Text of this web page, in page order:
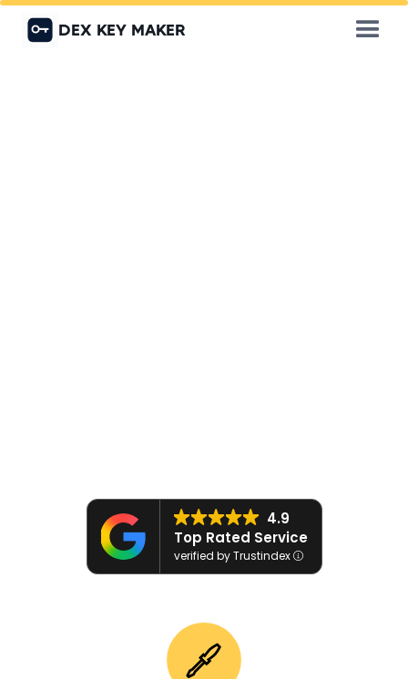
DEX KEY MAKER
4.9
Top Rated Service
verified by Trustindex